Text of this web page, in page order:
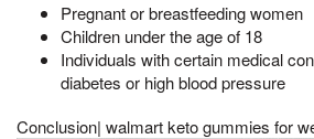
Pregnant or breastfeeding women
Children under the age of 18
Individuals with certain medical
diabetes or high blood pressure
Conclusion| walmart keto gummies for